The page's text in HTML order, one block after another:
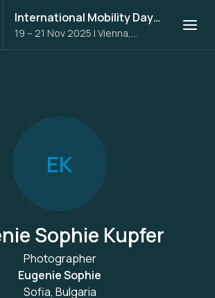
International Mobility Days 2025
19 – 21 Nov 2025 | Vienna,
Austria
EK
Sophie Kupfer
Photographer
Eugenie Sophie
Sofia, Bulgaria